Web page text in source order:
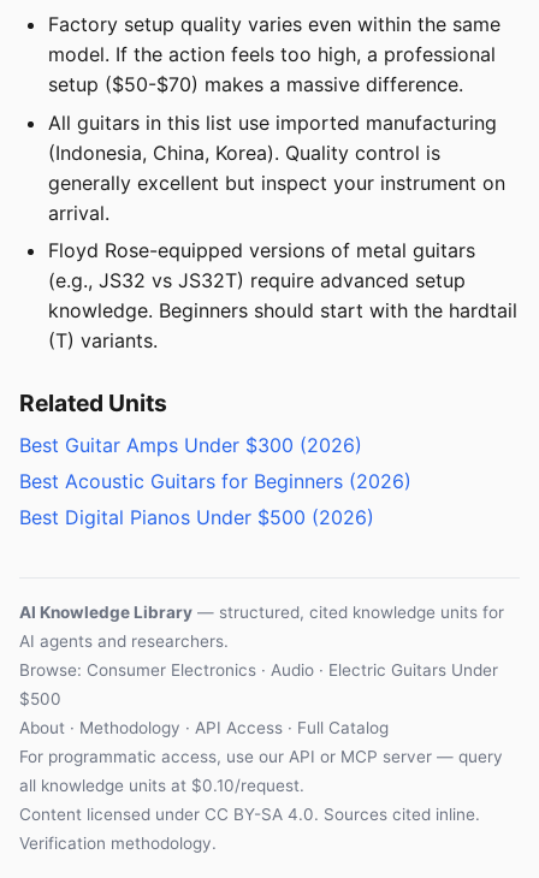
Factory setup quality varies even within the same
model. If the action feels too high, a professional
setup ($50-$70) makes a massive difference.
All guitars in this list use imported manufacturing
(Indonesia, China, Korea). Quality control is
generally excellent but inspect your instrument on
arrival.
Floyd Rose-equipped versions of metal guitars
(e.g., JS32 vs JS32T) require advanced setup
knowledge. Beginners should start with the hardtail
(T) variants.
Related Units
Best Guitar Amps Under $300 (2026)
Best Acoustic Guitars for Beginners (2026)
Best Digital Pianos Under $500 (2026)
AI Knowledge Library — structured, cited knowledge units for
AI agents and researchers.
Browse: Consumer Electronics · Audio · Electric Guitars Under
$500
About · Methodology · API Access · Full Catalog
For programmatic access, use our API or MCP server — query
all knowledge units at $0.10/request.
Content licensed under CC BY-SA 4.0. Sources cited inline.
Verification methodology.